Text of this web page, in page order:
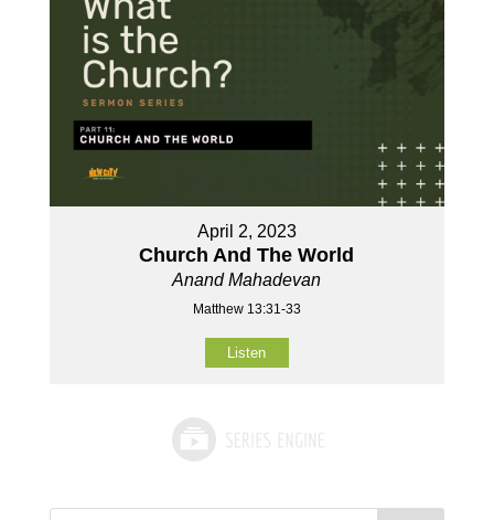
April 2, 2023
Church And The World
Anand Mahadevan
Matthew 13:31-33
Listen